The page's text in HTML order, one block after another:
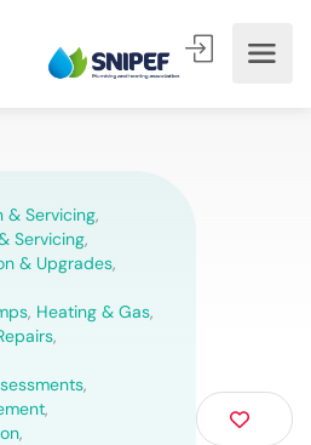
& Servicing,
Servicing,
& Upgrades,
, Heating & Gas,
,
,
,
,